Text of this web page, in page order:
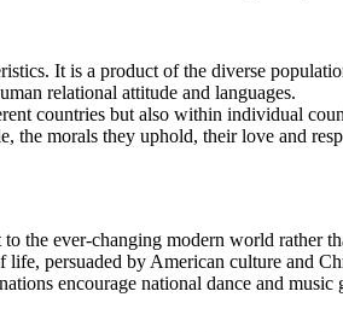
It is a product of the diverse
relational attitude and languages.
countries but also within individual
the morals they uphold, their love and
the ever-changing modern world rather
persuaded by American culture and
encourage national dance and music